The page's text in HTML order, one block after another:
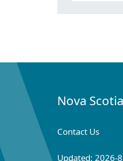
Nova
Contact Us
Updated: 2026-8